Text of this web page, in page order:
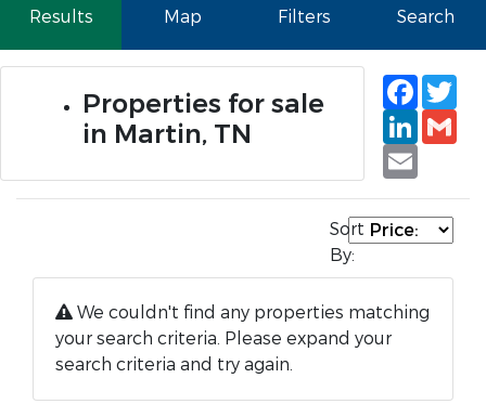
Results Map Filters Search
Properties for sale
in Martin, TN
Email
Sort
By:
We couldn't find any properties matching
your search criteria. Please expand your
search criteria and try again.